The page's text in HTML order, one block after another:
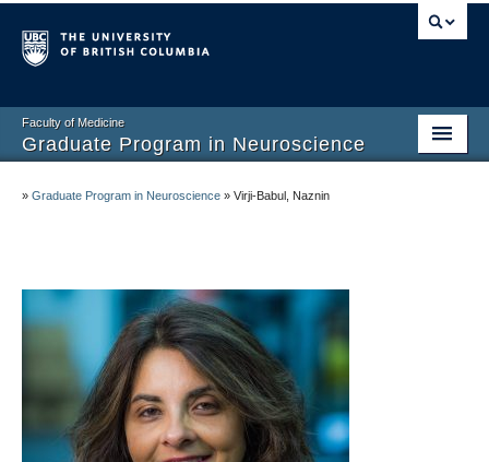
Faculty of Medicine
Graduate Program in Neuroscience
Current Graduate Students
Undergraduate Program
Connect and Engage
» Graduate Program in Neuroscience » Virji-Babul, Naznin